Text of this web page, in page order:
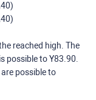
reached high. The
possible to Y83.90.
possible to